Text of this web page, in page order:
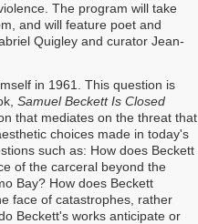
The program will take
and will feature poet and
Quigley and curator Jean-
in 1961. This question is
Samuel Beckett Is Closed
that mediates on the threat that
choices made in today's
such as: How does Beckett
of the carceral beyond the
Bay? How does Beckett
face of catastrophes, rather
Beckett's works anticipate or